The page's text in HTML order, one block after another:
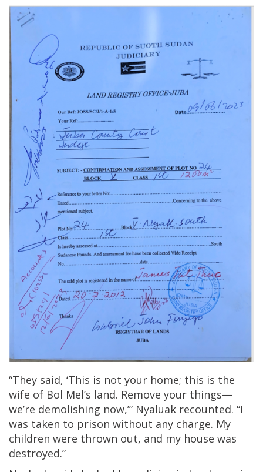
“They said, ‘This is not your home; this is the
wife of Bol Mel’s land. Remove your things—
we’re demolishing now,’” Nyaluak recounted. “I
was taken to prison without any charge. My
children were thrown out, and my house was
destroyed.”